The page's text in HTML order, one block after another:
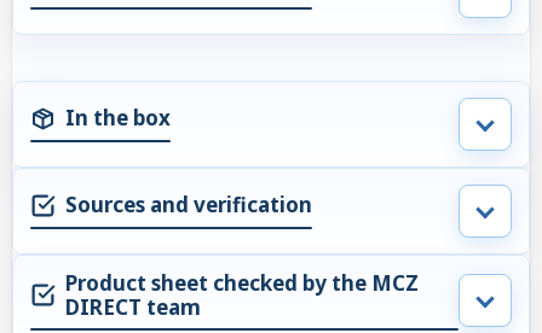
In the box
Sources and verification
Product sheet checked by the MCZ
DIRECT team